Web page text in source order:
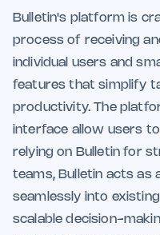
Bulletin's platform is
process of receiving
individual users and
features that simplify
productivity. The
interface allow users
relying on Bulletin for
teams, Bulletin acts as
seamlessly into
scalable decision-